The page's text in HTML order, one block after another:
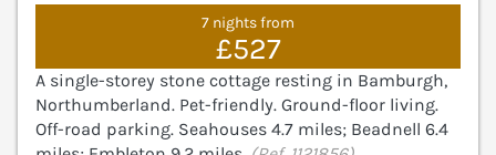
7 nights from
£527
A single-storey stone cottage resting in Bamburgh,
Northumberland. Pet-friendly. Ground-floor living.
Off-road parking. Seahouses 4.7 miles; Beadnell 6.4